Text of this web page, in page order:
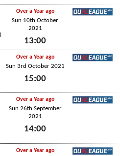
Over a Year ago
Sun 10th October
2021
13:00
Sun 10th October 2021
Over a Year ago
Sun 3rd October 2021
15:00
Over a Year ago
Sun 26th September
2021
14:00
Over a Year ago